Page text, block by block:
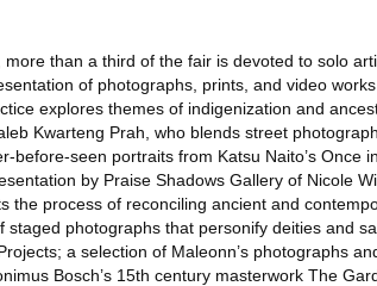
than a third of the fair is devoted to solo
of photographs, prints, and video
explores themes of indigenization and
Kwarteng Prah, who blends street
seen portraits from Katsu Naito’s Once
by Praise Shadows Gallery of Nicole
the process of reconciling ancient and
staged photographs that personify deities and
a selection of Maleonn’s photographs
Bosch’s 15th century masterwork The